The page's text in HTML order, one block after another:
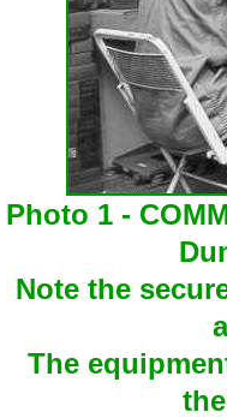
Photo 1 -
Note the
The